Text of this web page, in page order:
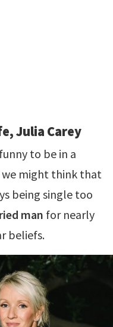
Julia Carey
to be in a
might think that
being single too
man for nearly
beliefs.